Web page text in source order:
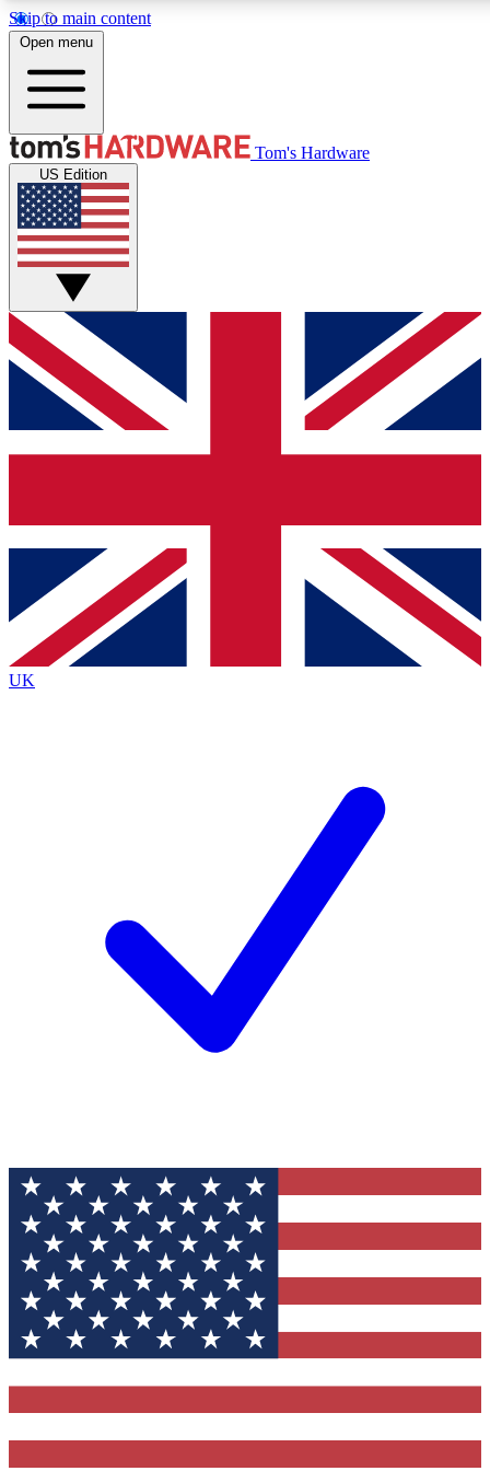
Skip to main content
Get started with free access to reviews, badges and discussions.
PREMIUM MEMBER
Unlock exclusive tools and insights for enthusiasts who want
Roadmaps
Open menu
Tom's Hardware
US Edition
UK